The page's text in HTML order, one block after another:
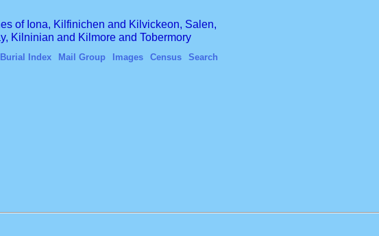
of Iona, Kilfinichen and Kilvickeon, Salen,
Kilninian and Kilmore and Tobermory
Burial Index Mail Group Images Census Search